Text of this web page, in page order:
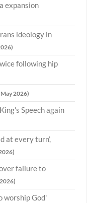
expansion
ideology in
following hip
2026)
Speech again
at every turn’,
failure to
worship God'